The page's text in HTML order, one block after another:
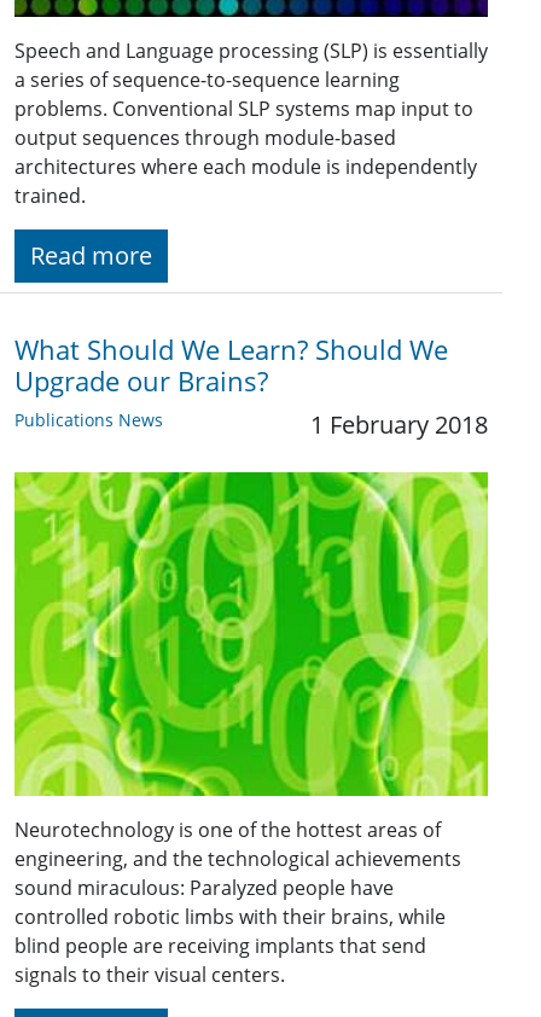
Speech and Language processing (SLP) is essentially
a series of sequence-to-sequence learning
problems. Conventional SLP systems map input to
output sequences through module-based
architectures where each module is independently
trained.
Read more
What Should We Learn? Should We
Upgrade our Brains?
Publications News 1 February 2018
Neurotechnology is one of the hottest areas of
engineering, and the technological achievements
sound miraculous: Paralyzed people have
controlled robotic limbs with their brains, while
blind people are receiving implants that send
signals to their visual centers.